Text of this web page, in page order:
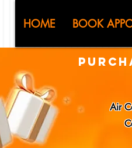
CJ
HOME BOOK
Air